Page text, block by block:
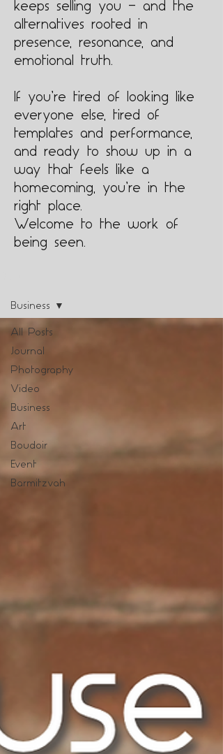
keeps selling you — and the
alternatives rooted in
presence, resonance, and
emotional truth.
If you’re tired of looking like
everyone else, tired of
templates and performance,
and ready to show up in a
way that feels like a
homecoming, you’re in the
right place.
Welcome to the work of
being seen.
All Posts
Journal
Photography
Video
Business
Art
Boudoir
Event
Barmitzvah
Business